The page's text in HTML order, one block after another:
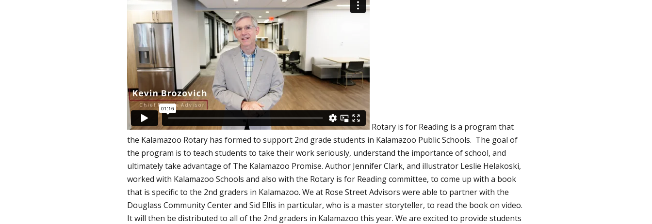
Rotary is for Reading is a program that
the Kalamazoo Rotary has formed to support 2nd grade students in Kalamazoo Public Schools. The goal of
the program is to teach students to take their work seriously, understand the importance of school, and
ultimately take advantage of The Kalamazoo Promise. Author Jennifer Clark, and illustrator Leslie Helakoski,
worked with Kalamazoo Schools and also with the Rotary is for Reading committee, to come up with a book
that is specific to the 2nd graders in Kalamazoo. We at Rose Street Advisors were able to partner with the
Douglass Community Center and Sid Ellis in particular, who is a master storyteller, to read the book on video.
It will then be distributed to all of the 2nd graders in Kalamazoo this year. We are excited to provide students